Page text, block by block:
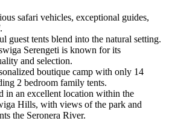
safari vehicles, exceptional guides,
guest tents blend into the natural setting.
Serengeti is known for its
and selection.
boutique camp with only 14
2 bedroom family tents.
in an excellent location within the
Hills, with views of the park and
the Seronera River.